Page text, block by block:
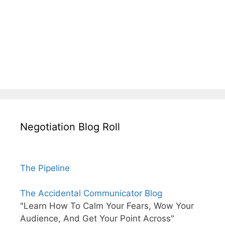
Negotiation Blog Roll
The Pipeline
The Accidental Communicator Blog
"Learn How To Calm Your Fears, Wow Your
Audience, And Get Your Point Across"